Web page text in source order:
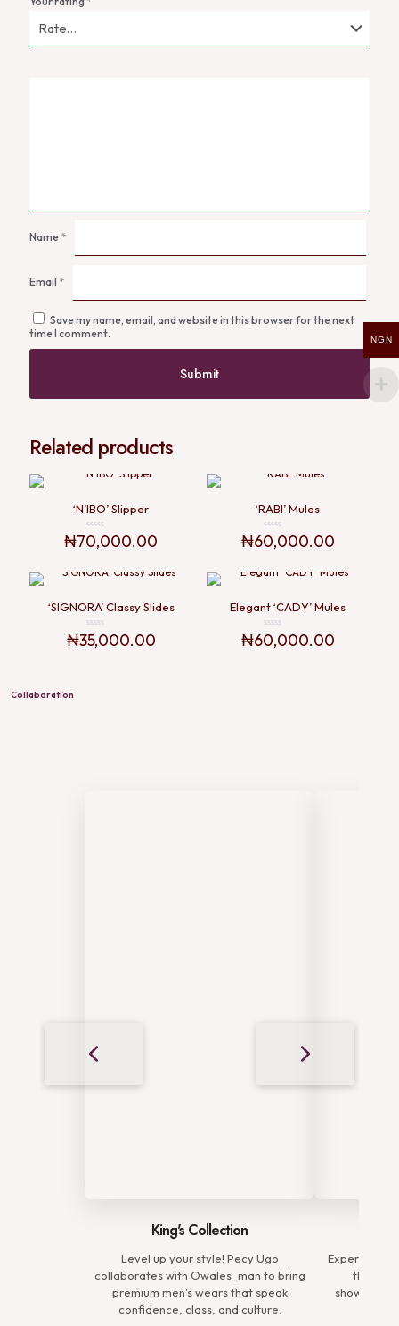
Name *
Email *
Save my name, email, and website in this browser for the next
time I comment.
Related products
‘N’IBO’ Slipper
Rated
0
5
₦70,000.00
‘RABI’ Mules
Rated
0
5
₦60,000.00
‘SIGNORA’ Classy Slides
Rated
0
₦35,000.00
Elegant ‘CADY’ Mules
Rated
0
₦60,000.00
Collaboration
King's Collection
Level up your style! Pecy Ugo
collaborates with Owales_man to bring
premium men's wears that speak
confidence, class, and culture.
Experience
the
NGN